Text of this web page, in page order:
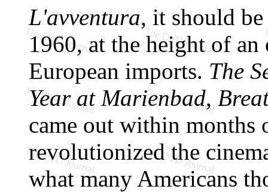
L'avventura, it should be
1960, at the height of
European imports. The
Year at Marienbad,
came out within months
revolutionized the
what many Americans